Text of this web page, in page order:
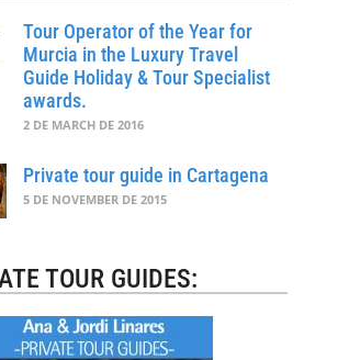
Tour Operator of the Year for
Murcia in the Luxury Travel
Guide Holiday & Tour Specialist
awards.
2 DE MARCH DE 2016
Private tour guide in Cartagena
5 DE NOVEMBER DE 2015
TOUR GUIDES: